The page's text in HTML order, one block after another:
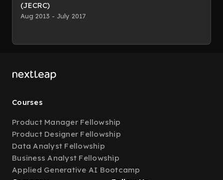
(JECRC)
Aug 2013 - July 2017
Courses
Product Manager Fellowship
Product Designer Fellowship
Data Analyst Fellowship
Business Analyst Fellowship
Applied Generative AI Bootcamp